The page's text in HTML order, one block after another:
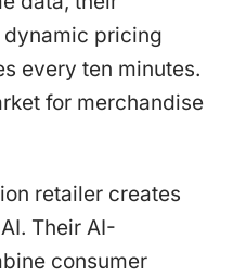
pricing
every ten minutes.
for merchandise
retailer creates
Their AI-
consumer